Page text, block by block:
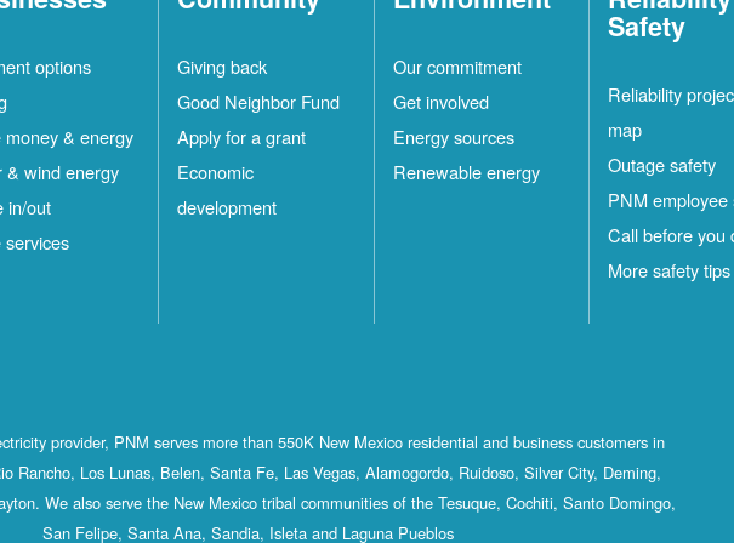
options
money & energy
& wind energy
in/out
services
Giving back
Good Neighbor Fund
Apply for a grant
Economic
development
Our commitment
Get involved
Energy sources
Renewable energy
Safety
Reliability
map
Outage safety
PNM employee
Call before you
More safety tips
provider, PNM serves more than 550K New Mexico residential and business customers in
Rancho, Los Lunas, Belen, Santa Fe, Las Vegas, Alamogordo, Ruidoso, Silver City, Deming,
We also serve the New Mexico tribal communities of the Tesuque, Cochiti, Santo Domingo,
San Felipe, Santa Ana, Sandia, Isleta and Laguna Pueblos